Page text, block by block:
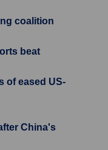
coalition
beat
of eased US-
China's